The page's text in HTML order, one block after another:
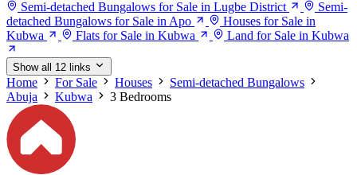
Semi-detached Bungalows for Sale in Lugbe District
Semi-
detached Bungalows for Sale in Apo
Houses for Sale in
Kubwa
Flats for Sale in Kubwa Land for Sale in Kubwa
Show all 12 links
Home For Sale Houses
Semi-detached Bungalows
Abuja
Kubwa 3 Bedrooms